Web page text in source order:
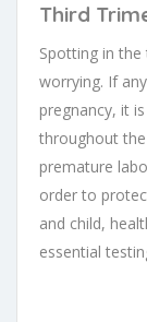
Third
Spotting in
worrying. If
pregnancy, it
throughout
premature
order to
and child,
essential